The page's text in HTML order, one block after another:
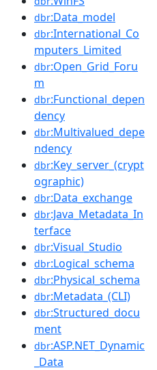
dbr:Data_model
dbr:International_Co
mputers_Limited
dbr:Open_Grid_Foru
m
dbr:Functional_depen
dency
dbr:Multivalued_depe
ndency
dbr:Key_server_(crypt
ographic)
dbr:Data_exchange
dbr:Java_Metadata_In
terface
dbr:Visual_Studio
dbr:Logical_schema
dbr:Physical_schema
dbr:Metadata_(CLI)
dbr:Structured_docu
ment
dbr:ASP.NET_Dynamic
_Data